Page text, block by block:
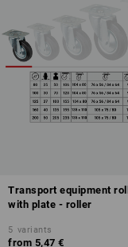
Transport equipment
with plate - roller
5 variants
from 5,47 €